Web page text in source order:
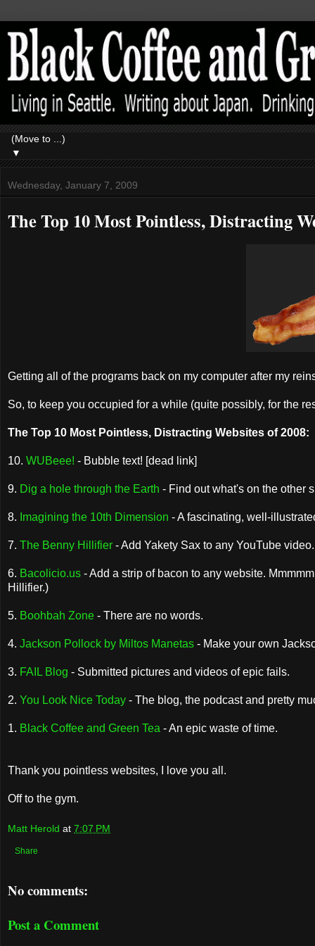
▼
Wednesday, January 7, 2009
The Top 10 Most Pointless, Distracting
Getting all of the programs back on my computer after my
So, to keep you occupied for a while (quite possibly, for the
The Top 10 Most Pointless, Distracting Websites of 2008:
10. WUBeee! - Bubble text! [dead link]
9. Dig a hole through the Earth - Find out what's on the other
8. Imagining the 10th Dimension - A fascinating, well-
7. The Benny Hillifier - Add Yakety Sax to any YouTube
6. Bacolicio.us - Add a strip of bacon to any website.
Hillifier.)
5. Boohbah Zone - There are no words.
4. Jackson Pollock by Miltos Manetas - Make your own
3. FAIL Blog - Submitted pictures and videos of epic fails.
2. You Look Nice Today - The blog, the podcast and pretty
1. Black Coffee and Green Tea - An epic waste of time.
Thank you pointless websites, I love you all.
Off to the gym.
Matt Herold at 7:07 PM
Share
No comments:
Post a Comment